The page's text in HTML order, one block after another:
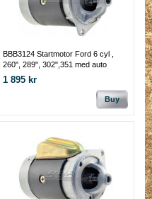
BBB3124 Startmotor Ford 6 cyl ,
260", 289", 302",351 med auto
1 895 kr
Buy